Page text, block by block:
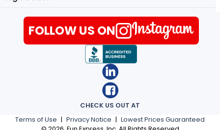
Terms of Use | Privacy Notice | Lowest Prices Guaranteed
CHECK US OUT AT
FOLLOW US ON